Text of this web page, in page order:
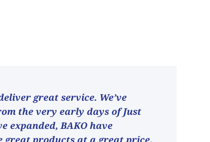
great service. We’ve
the very early days of Just
expanded, BAKO have
great products at a great price.